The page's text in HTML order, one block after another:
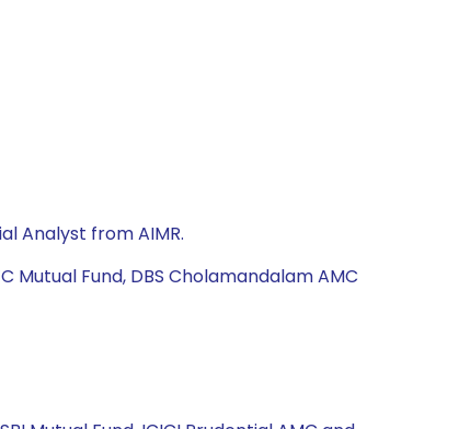
Analyst from AIMR.
Mutual Fund, DBS Cholamandalam AMC